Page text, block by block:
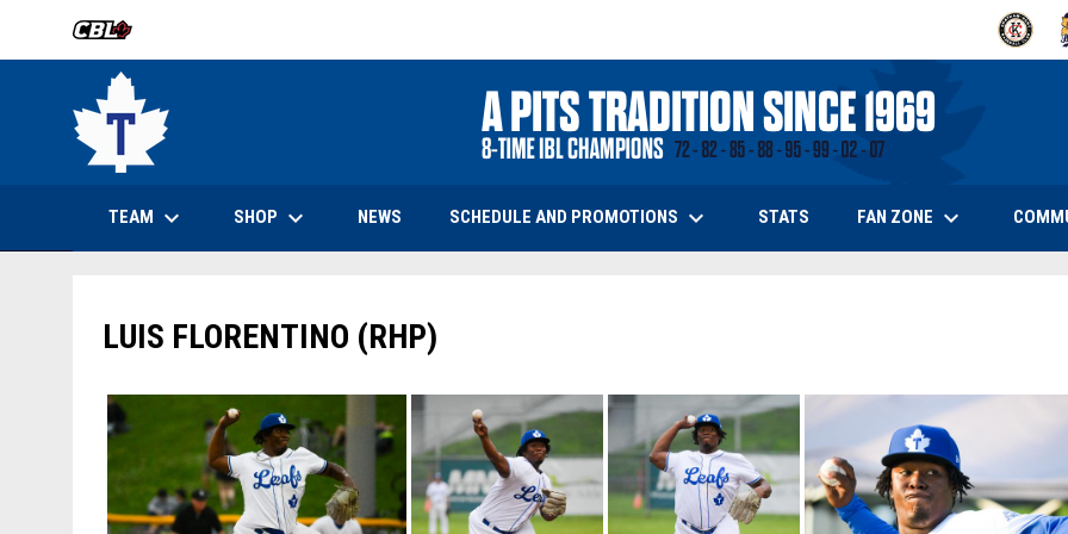
OPENS IN NEW WINDOW OPENS IN
TEAM keyboard_arrow_down SHOP keyboard_arrow_down OPENS IN NEW WINDOW
NEWS SCHEDULE AND PROMOTIONS keyboard_arrow_down STATSOPENS IN NEW WINDOW
FAN ZONE keyboard_arrow_down
LUIS FLORENTINO (RHP)